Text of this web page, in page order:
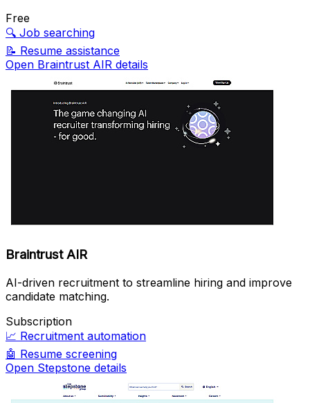
Free
🔍 Job searching
📝 Resume assistance
Open Braintrust AIR details
Braintrust AIR
AI-driven recruitment to streamline hiring and improve
candidate matching.
Subscription
📈 Recruitment automation
🤖 Resume screening
Open Stepstone details